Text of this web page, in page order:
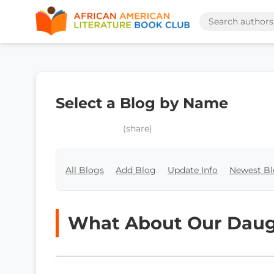
Select a Blog by Name
(share)
All Blogs Add Blog Update Info Newest
What About Our